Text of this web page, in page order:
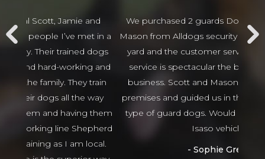
in a
We purchased 2 guards Dogs from Scott and
Mason from Alldogs security for our business car
yard and the customer service and after sales
service is spectacular the best I have seen in
business. Scott and Mason came viewed our
premises and guided us in the right direction to
type of guard dogs. Would recommend 100%
Isaso vehicles
Sophie Green